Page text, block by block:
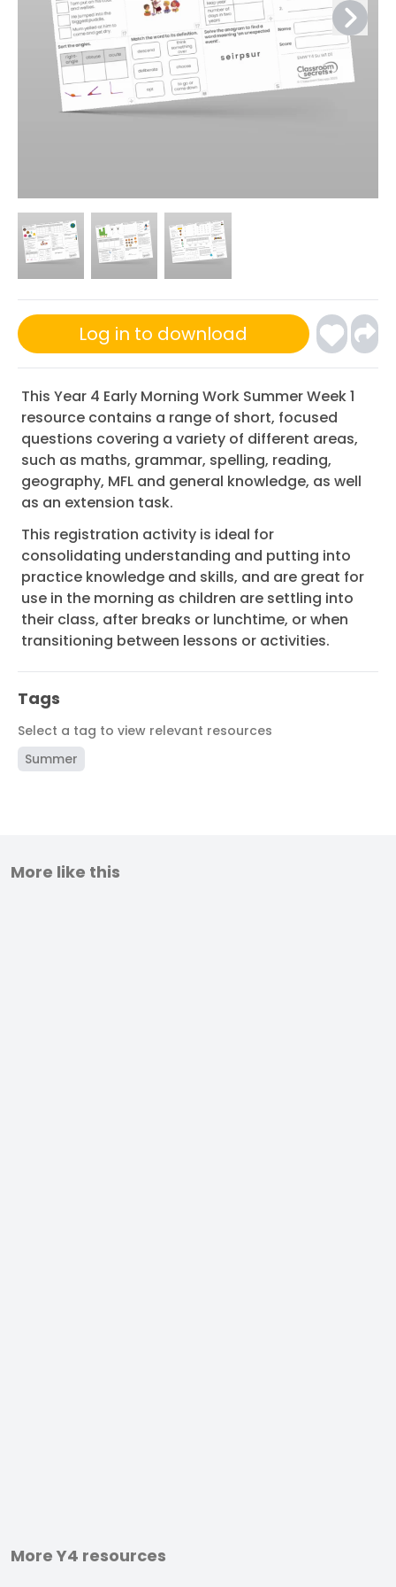
Log in to download
This Year 4 Early Morning Work Summer Week 1
resource contains a range of short, focused
questions covering a variety of different areas,
such as maths, grammar, spelling, reading,
geography, MFL and general knowledge, as well
as an extension task.
This registration activity is ideal for
consolidating understanding and putting into
practice knowledge and skills, and are great for
use in the morning as children are settling into
their class, after breaks or lunchtime, or when
transitioning between lessons or activities.
Tags
Select a tag to view relevant resources
Summer
More like this
More Y4 resources